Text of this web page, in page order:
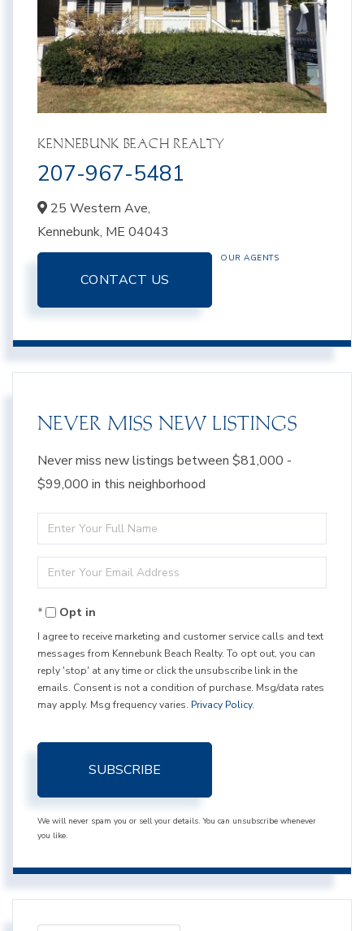
KENNEBUNK BEACH REALTY
207-967-5481
25 Western Ave,
Kennebunk, ME 04043
CONTACT US
OUR AGENTS
NEVER MISS NEW LISTINGS
Never miss new listings between $81,000 -
$99,000 in this neighborhood
Enter
Full
Name
Enter
Your
EmailOpt in
I agree to receive marketing and customer service calls and text
messages from Kennebunk Beach Realty. To opt out, you can
reply 'stop' at any time or click the unsubscribe link in the
emails. Consent is not a condition of purchase. Msg/data rates
may apply. Msg frequency varies. Privacy Policy.
SUBSCRIBE
We will never spam you or sell your details. You can unsubscribe whenever
you like.